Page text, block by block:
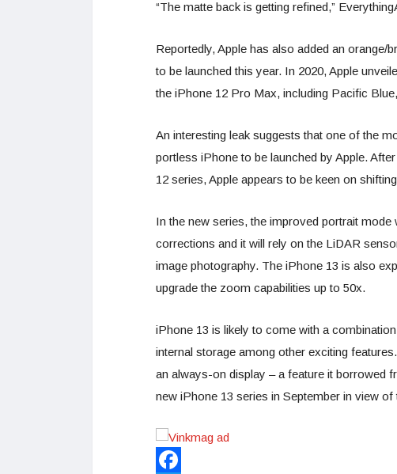
“The matte back is getting refined,”
Reportedly, Apple has also added an
to be launched this year. In 2020, Apple
the iPhone 12 Pro Max, including Pacific
An interesting leak suggests that one of the
portless iPhone to be launched by Apple.
12 series, Apple appears to be keen on
In the new series, the improved portrait
corrections and it will rely on the LiDAR
image photography. The iPhone 13 is also
upgrade the zoom capabilities up to 50x.
iPhone 13 is likely to come with a
internal storage among other exciting
an always-on display – a feature it borrowed
new iPhone 13 series in September in view